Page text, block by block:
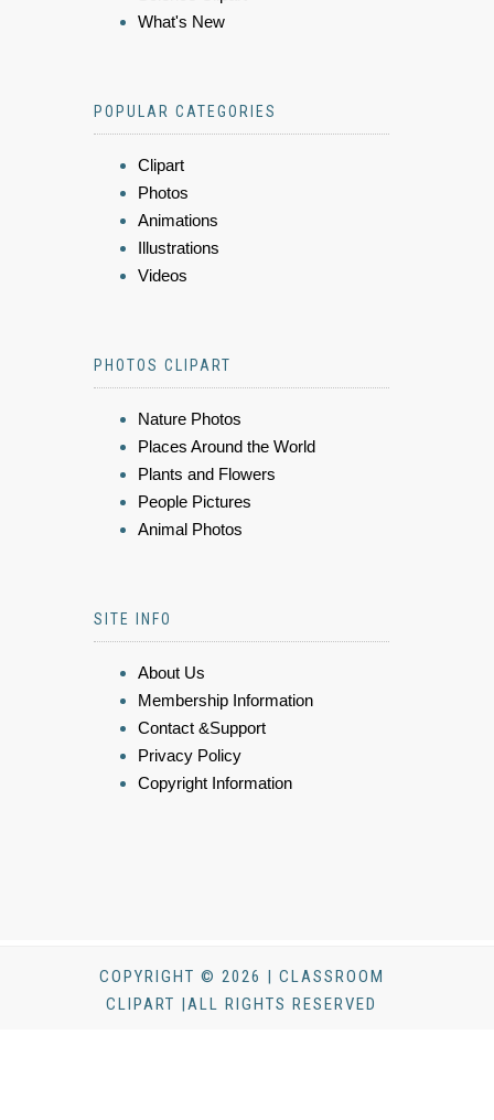
What's New
POPULAR CATEGORIES
Clipart
Photos
Animations
Illustrations
Videos
PHOTOS CLIPART
Nature Photos
Places Around the World
Plants and Flowers
People Pictures
Animal Photos
SITE INFO
About Us
Membership Information
Contact &Support
Privacy Policy
Copyright Information
COPYRIGHT © 2026 | CLASSROOM
CLIPART |ALL RIGHTS RESERVED